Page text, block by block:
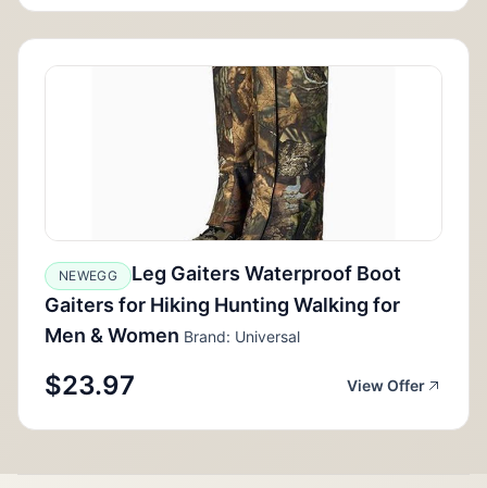
NEWEGG
Leg Gaiters Waterproof Boot
Gaiters for Hiking Hunting Walking for
Men & Women Brand: Universal
$23.97 View Offer